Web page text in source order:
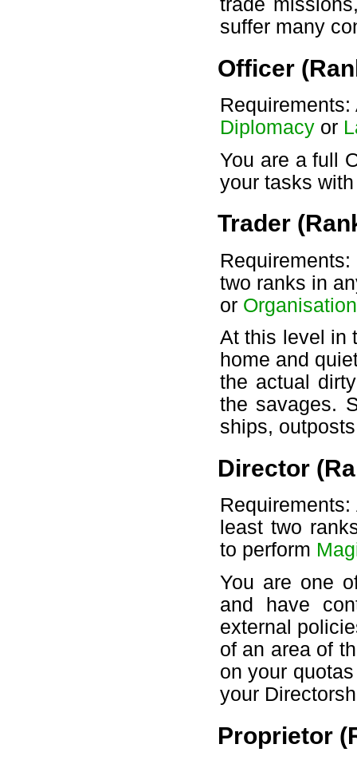
trade
suffer many
Officer
Diplomacyor
You are a full
your tasks
Trader
two ranks in
or Organisation
At this level in
home and
the actual
the savages.
ships,
Director
least two
to perform
You are one
and have
external
of an area of
on your
your
Proprietor